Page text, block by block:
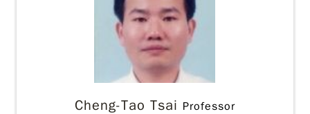
Cheng-Tao Tsai Professor